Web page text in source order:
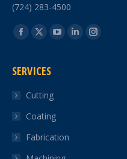
(724) 283-4500
Find us on:
Facebook
opens
new
window
X
opens
new
window
YouTube
LinkedinInstagram
SERVICES
Cutting
Coating
Fabrication